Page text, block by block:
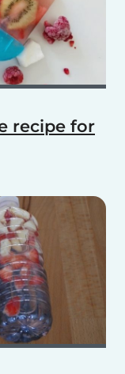
recipe for